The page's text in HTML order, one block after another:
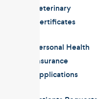
Veterinary
Certificates
Personal Health
Insurance
Applications